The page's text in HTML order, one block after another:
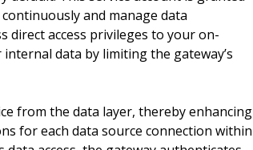
and manage data
direct access privileges to your on-
data by limiting the gateway’s
from the data layer, thereby enhancing
for each data source connection within